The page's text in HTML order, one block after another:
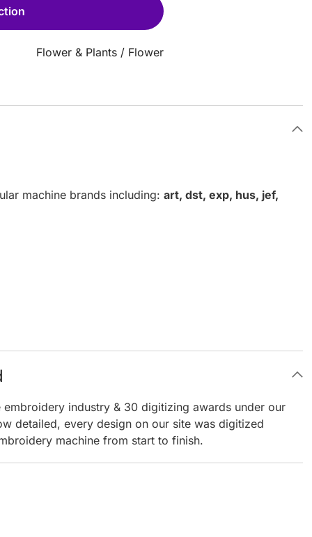
Flower & Plants / Flower
machine brands including: art, dst, exp, hus, jef,
industry & 30 digitizing awards under our
detailed, every design on our site was digitized
machine from start to finish.